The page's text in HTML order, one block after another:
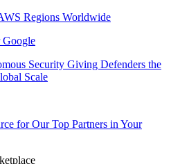
Regions Worldwide
Google
Security Giving Defenders the
Scale
for Our Top Partners in Your